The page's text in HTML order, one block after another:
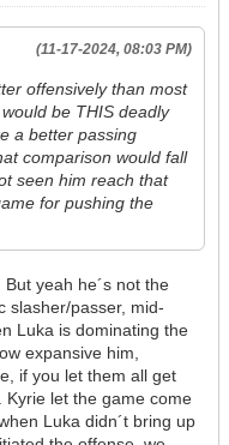
(11-17-2024, 08:03 PM)
offensively than most
be THIS deadly
a better passing
comparison would fall
seen him reach that
for pushing the
yeah he´s not the
slasher/passer, mid-
Luka is dominating the
expansive him,
if you let them all get
Kyrie let the game come
Luka didn´t bring up